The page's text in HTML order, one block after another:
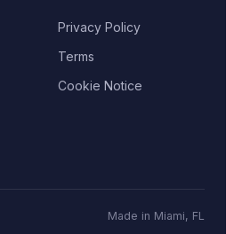
Privacy Policy
Terms
Cookie Notice
Made in Miami, FL